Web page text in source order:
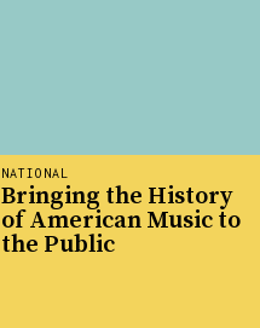
NATIONAL
Bringing the History
of American Music to
the Public